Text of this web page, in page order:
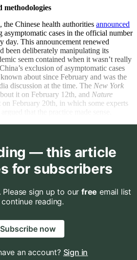
methodologies
Chinese health authorities announced
cases in the official number
day. This announcement renewed
been deliberately manipulating its
seem contained when it wasn’t really
exclusion of asymptomatic cases
about since February and was the
discussion at the time. The New York
it on February 12th, and Nature
on February 20th, in which some experts
— this article
for subscribers
Please sign up to our free email list
reading.
Subscribe now
an account? Sign in